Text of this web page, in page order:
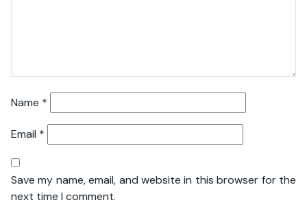
Name *
Email *
Save my name, email, and website in this browser for the
next time I comment.